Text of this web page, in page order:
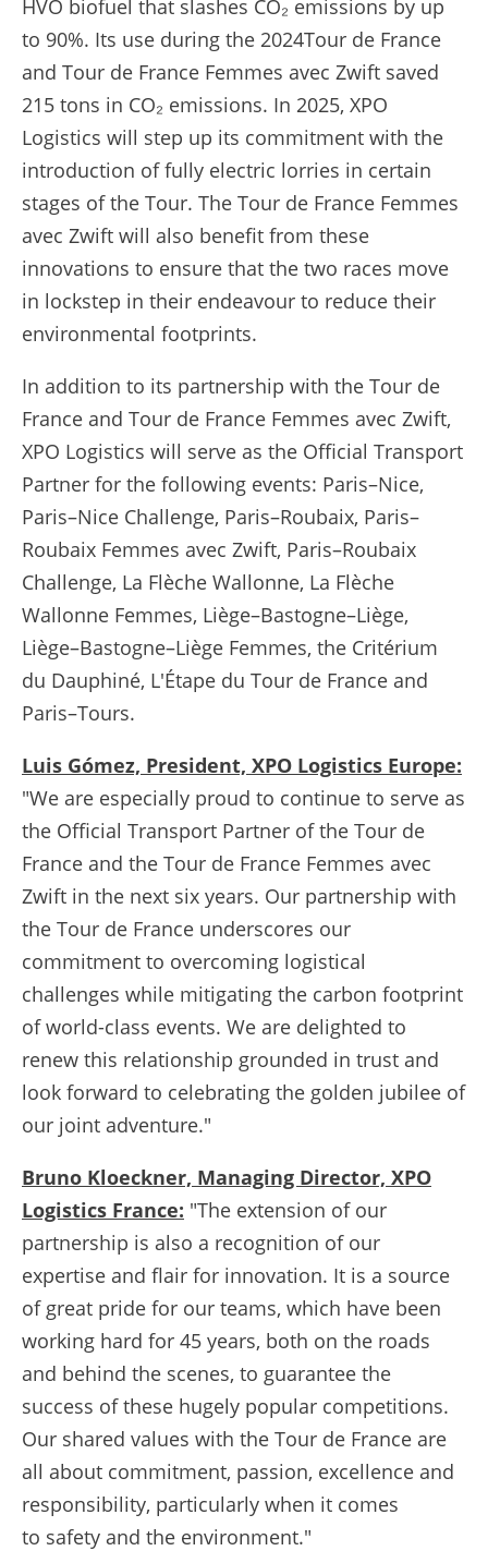
HVO biofuel that slashes CO₂ emissions by up
to 90%. Its use during the 2024Tour de France
and Tour de France Femmes avec Zwift saved
215 tons in CO₂ emissions. In 2025, XPO
Logistics will step up its commitment with the
introduction of fully electric lorries in certain
stages of the Tour. The Tour de France Femmes
avec Zwift will also benefit from these
innovations to ensure that the two races move
in lockstep in their endeavour to reduce their
environmental footprints.
In addition to its partnership with the Tour de
France and Tour de France Femmes avec Zwift,
XPO Logistics will serve as the Official Transport
Partner for the following events: Paris–Nice,
Paris–Nice Challenge, Paris–Roubaix, Paris–
Roubaix Femmes avec Zwift, Paris–Roubaix
Challenge, La Flèche Wallonne, La Flèche
Wallonne Femmes, Liège–Bastogne–Liège,
Liège–Bastogne–Liège Femmes, the Critérium
du Dauphiné, L'Étape du Tour de France and
Paris–Tours.
Luis Gómez, President, XPO Logistics Europe:
"We are especially proud to continue to serve as
the Official Transport Partner of the Tour de
France and the Tour de France Femmes avec
Zwift in the next six years. Our partnership with
the Tour de France underscores our
commitment to overcoming logistical
challenges while mitigating the carbon footprint
of world-class events. We are delighted to
renew this relationship grounded in trust and
look forward to celebrating the golden jubilee of
our joint adventure."
Bruno Kloeckner, Managing Director, XPO
Logistics France: "The extension of our
partnership is also a recognition of our
expertise and flair for innovation. It is a source
of great pride for our teams, which have been
working hard for 45 years, both on the roads
and behind the scenes, to guarantee the
success of these hugely popular competitions.
Our shared values with the Tour de France are
all about commitment, passion, excellence and
responsibility, particularly when it comes
to safety and the environment."